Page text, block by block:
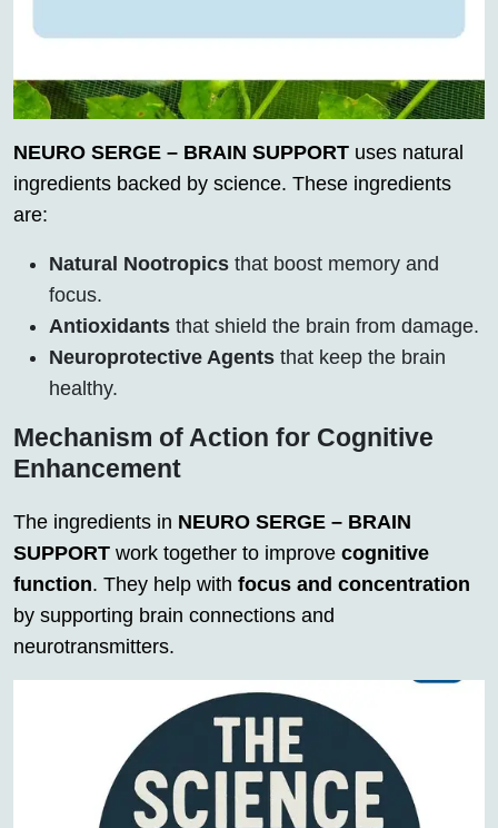
NEURO SERGE – BRAIN SUPPORT uses natural
ingredients backed by science. These ingredients
are:
Natural Nootropics that boost memory and
focus.
Antioxidants that shield the brain from damage.
Neuroprotective Agents that keep the brain
healthy.
Mechanism of Action for Cognitive
Enhancement
The ingredients in NEURO SERGE – BRAIN
SUPPORT work together to improve cognitive
function. They help with focus and concentration
by supporting brain connections and
neurotransmitters.